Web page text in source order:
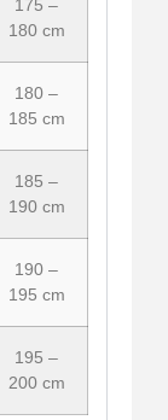
175 –
180 cm
180 –
185 cm
185 –
190 cm
190 –
195 cm
195 –
200 cm